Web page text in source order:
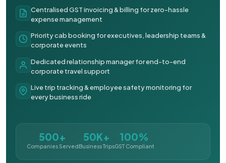
Centralised GST invoicing & billing for zero-hassle
expense management
Priority cab booking for executives, leadership teams &
corporate events
Dedicated relationship manager for end-to-end
corporate travel support
Live trip tracking & employee safety monitoring for
every business ride
500+
Companies Served
50K+
Business Trips
100%
GST Compliant